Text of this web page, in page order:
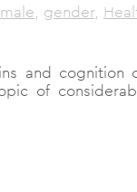
, gender,
and cognition
of